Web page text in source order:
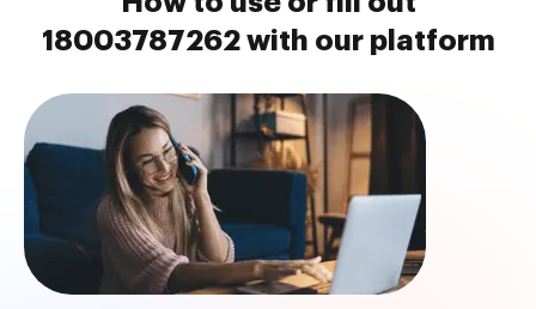
18003787262 with our platform